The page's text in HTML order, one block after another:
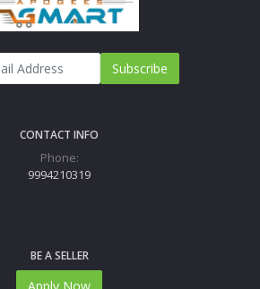
Subscribe
CONTACT INFO
Phone:
9994210319
BE A SELLER